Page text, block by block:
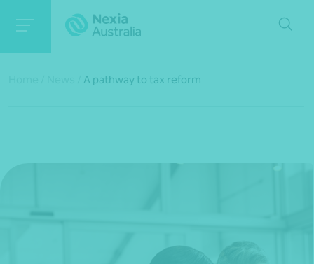
A pathway to tax reform